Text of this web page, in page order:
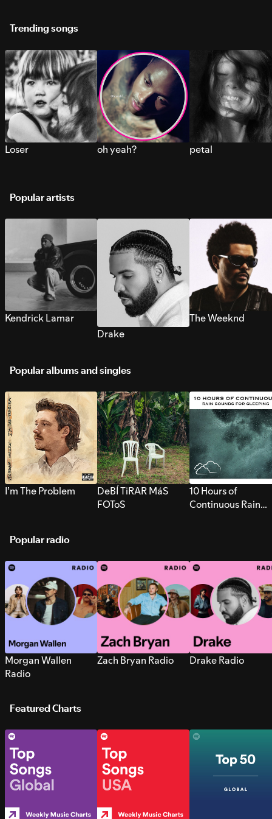
Trending songs
Loser oh yeah? petal
Popular artists
Kendrick Lamar
Drake
The Weeknd
Popular albums and singles
I’m The Problem
DeBÍ TiRAR MáS
FOToS
10 Hours of
Continuous Rain
Popular radio
Morgan Wallen
Radio
Zach Bryan Radio Drake Radio
Featured Charts